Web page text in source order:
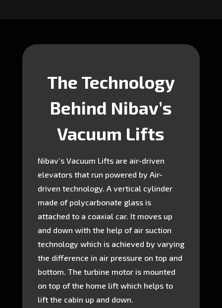
The Technology
Behind Nibav’s
Vacuum Lifts
Nibav’s Vacuum Lifts are air-driven
elevators that run powered by Air-
driven technology. A vertical cylinder
made of polycarbonate glass is
attached to a coaxial car. It moves up
and down with the help of air suction
technology which is achieved by varying
the difference in air pressure on top and
bottom. The turbine motor is mounted
on top of the home lift which helps to
lift the cabin up and down.